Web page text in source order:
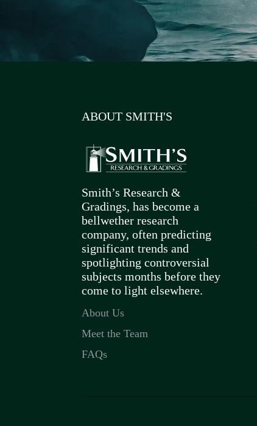
ABOUT SMITH'S
Smith’s Research &
Gradings, has become a
bellwether research
company, often predicting
significant trends and
spotlighting controversial
subjects months before they
come to light elsewhere.
About Us
Meet the Team
FAQs